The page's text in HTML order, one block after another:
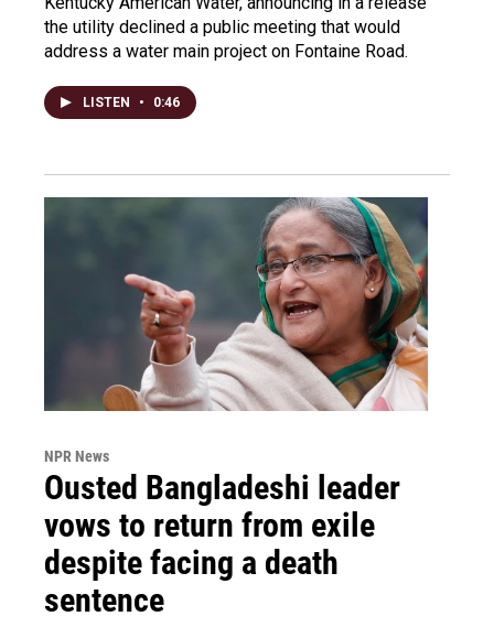
the utility declined a public meeting that would
address a water main project on Fontaine Road.
LISTEN • 0:46
NPR News
Ousted Bangladeshi leader
vows to return from exile
despite facing a death
sentence